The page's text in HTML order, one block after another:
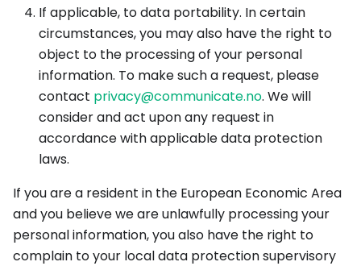
If applicable, to data portability. In certain
circumstances, you may also have the right to
object to the processing of your personal
information. To make such a request, please
contact privacy@communicate.no. We will
consider and act upon any request in
accordance with applicable data protection
laws.
If you are a resident in the European Economic Area
and you believe we are unlawfully processing your
personal information, you also have the right to
complain to your local data protection supervisory